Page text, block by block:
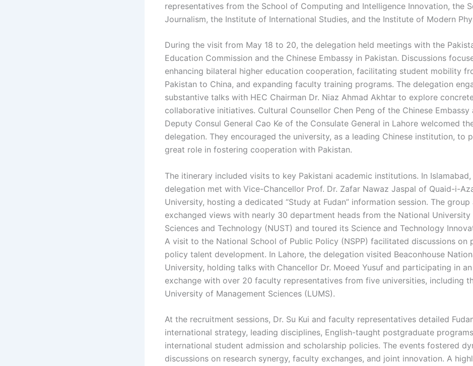
representatives from the School of Computing and Intelligence Innovation, the
Journalism, the Institute of International Studies, and the Institute of Modern
During the visit from May 18 to 20, the delegation held meetings with the
Education Commission and the Chinese Embassy in Pakistan. Discussions
enhancing bilateral higher education cooperation, facilitating student mobility
Pakistan to China, and expanding faculty training programs. The delegation
substantive talks with HEC Chairman Dr. Niaz Ahmad Akhtar to explore
collaborative initiatives. Cultural Counsellor Chen Peng of the Chinese Embassy
Deputy Consul General Cao Ke of the Consulate General in Lahore welcomed
delegation. They encouraged the university, as a leading Chinese institution, to
great role in fostering cooperation with Pakistan.
The itinerary included visits to key Pakistani academic institutions. In
delegation met with Vice-Chancellor Prof. Dr. Zafar Nawaz Jaspal of Quaid-i-
University, hosting a dedicated “Study at Fudan” information session. The group
exchanged views with nearly 30 department heads from the National
Sciences and Technology (NUST) and toured its Science and Technology
A visit to the National School of Public Policy (NSPP) facilitated discussions on
policy talent development. In Lahore, the delegation visited Beaconhouse
University, holding talks with Chancellor Dr. Moeed Yusuf and participating in
exchange with over 20 faculty representatives from five universities, including
University of Management Sciences (LUMS).
At the recruitment sessions, Dr. Su Kui and faculty representatives detailed
international strategy, leading disciplines, English-taught postgraduate
international student admission and scholarship policies. The events fostered
discussions on research synergy, faculty exchanges, and joint innovation. A